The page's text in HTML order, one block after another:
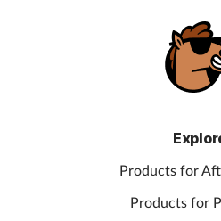
Products for
Products for